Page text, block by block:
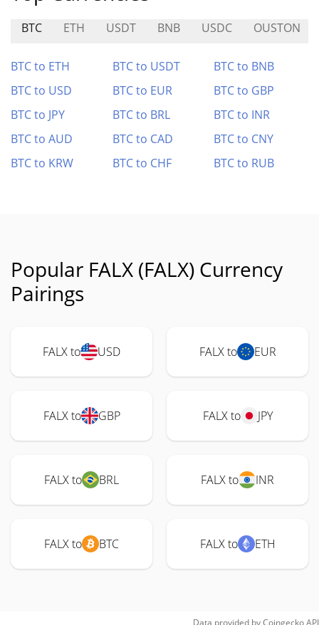
BTC ETH USDT BNB USDC OUSTON
BTC to ETH BTC to USDT
BTC to BNB
BTC to USD
BTC to EUR
BTC to GBP
BTC to JPY
BTC to BRL
BTC to INR
BTC to AUD
BTC to CAD
BTC to CNY
BTC to KRW
BTC to CHF BTC to RUB
Popular FALX (FALX) Currency
Pairings
FALX to USD FALX to EUR
FALX to GBP FALX to JPY
FALX to BRL FALX to INR
FALX to BTC FALX to ETH
Data provided byCoingeckoAPI